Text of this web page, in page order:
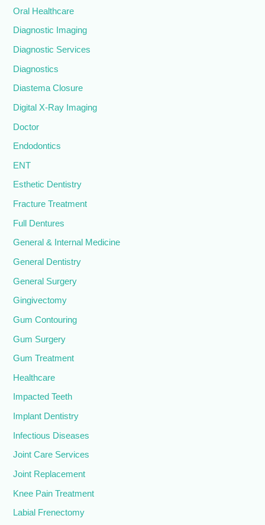
Oral Healthcare
Diagnostic Imaging
Diagnostic Services
Diagnostics
Diastema Closure
Digital X-Ray Imaging
Doctor
Endodontics
ENT
Esthetic Dentistry
Fracture Treatment
Full Dentures
General & Internal Medicine
General Dentistry
General Surgery
Gingivectomy
Gum Contouring
Gum Surgery
Gum Treatment
Healthcare
Impacted Teeth
Implant Dentistry
Infectious Diseases
Joint Care Services
Joint Replacement
Knee Pain Treatment
Labial Frenectomy